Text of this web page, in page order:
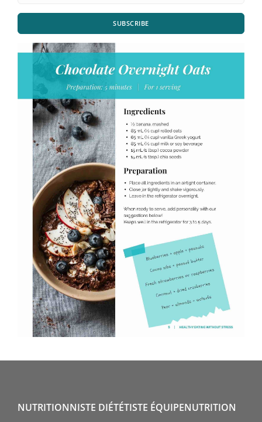
SUBSCRIBE
NUTRITIONNISTE DIÉTÉTISTE ÉQUIPENUTRITION